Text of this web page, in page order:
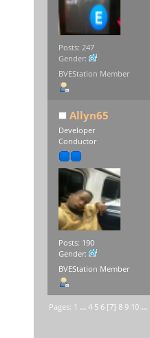
Posts: 247
Gender:
BVEStation Member
Allyn65
Developer
Conductor
Posts: 190
Gender:
BVEStation Member
Pages: 1 ...4 5 6 [7] 8 9 10 ...